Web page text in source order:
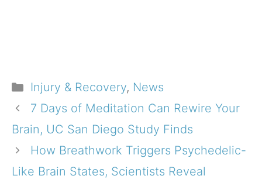
Categories
Injury & Recovery, News
7 Days of Meditation Can Rewire Your
Brain, UC San Diego Study Finds
How Breathwork Triggers Psychedelic-
Like Brain States, Scientists Reveal